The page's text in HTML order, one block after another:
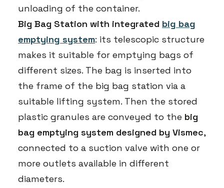
unloading of the container.
Big Bag Station with integrated big bag
emptying system: its telescopic structure
makes it suitable for emptying bags of
different sizes. The bag is inserted into
the frame of the big bag station via a
suitable lifting system. Then the stored
plastic granules are conveyed to the big
bag emptying system designed by Vismec,
connected to a suction valve with one or
more outlets available in different
diameters.